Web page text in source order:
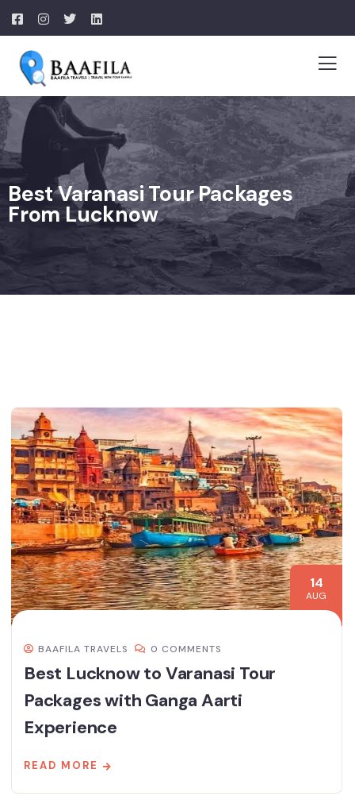
Best Varanasi Tour Packages
From Lucknow
14
AUG
BAAFILA TRAVELS 0 COMMENTS
Best Lucknow to Varanasi Tour
Packages with Ganga Aarti
Experience
READ MORE